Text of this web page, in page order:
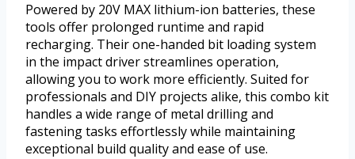
Powered by 20V MAX lithium-ion batteries, these
tools offer prolonged runtime and rapid
recharging. Their one-handed bit loading system
in the impact driver streamlines operation,
allowing you to work more efficiently. Suited for
professionals and DIY projects alike, this combo kit
handles a wide range of metal drilling and
fastening tasks effortlessly while maintaining
exceptional build quality and ease of use.